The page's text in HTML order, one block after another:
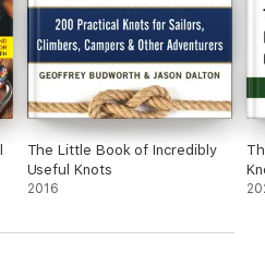
The Little Book of Incredibly
Useful Knots
2016